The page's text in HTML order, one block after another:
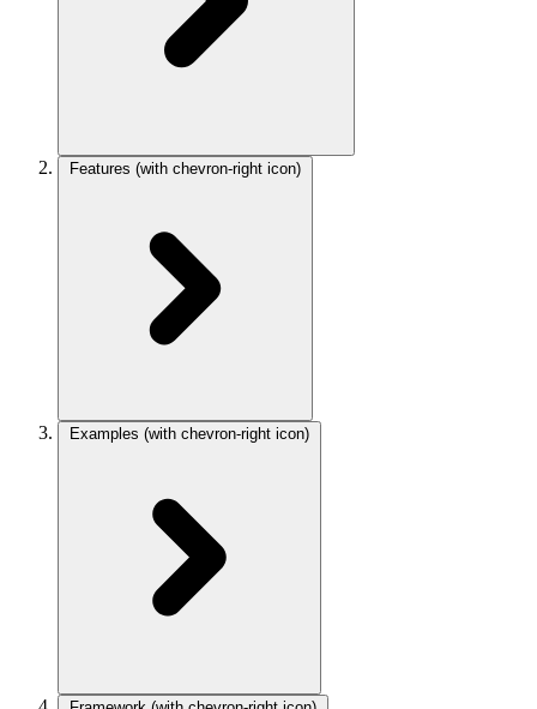
Features (with chevron-right icon)
Examples (with chevron-right icon)